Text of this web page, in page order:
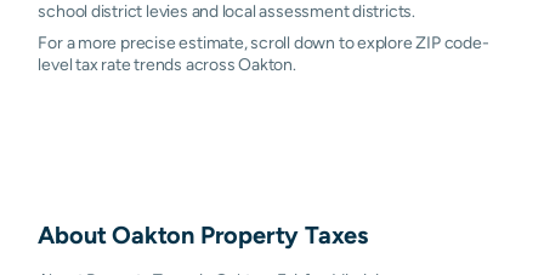
school district levies and local assessment districts.
For a more precise estimate, scroll down to explore ZIP code-
level tax rate trends across Oakton.
AboutOaktonProperty Taxes